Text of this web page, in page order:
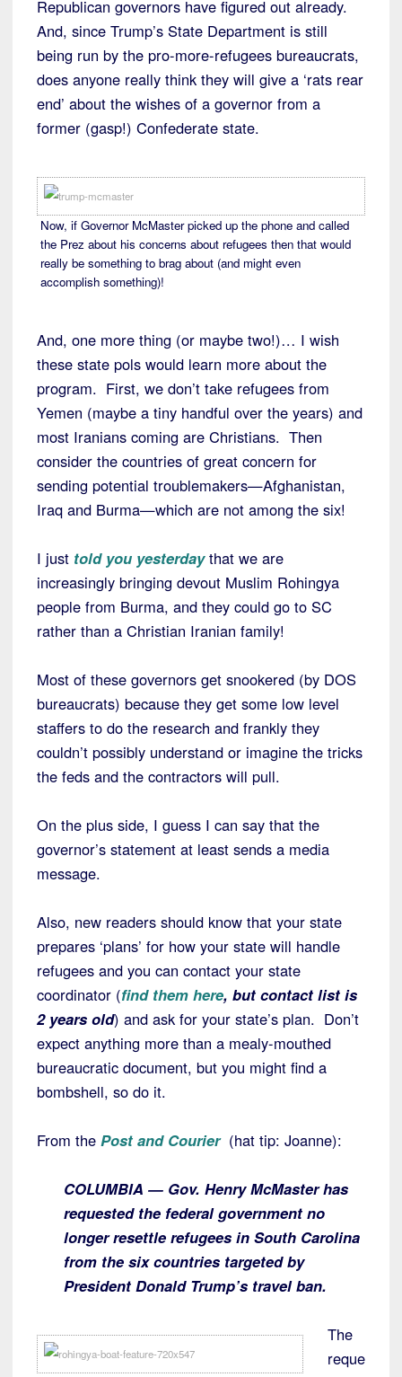
Republican governors have figured out already.
And, since Trump’s State Department is still
being run by the pro-more-refugees bureaucrats,
does anyone really think they will give a ‘rats rear
end’ about the wishes of a governor from a
former (gasp!) Confederate state.
Now, if Governor McMaster picked up the phone and called
the Prez about his concerns about refugees then that would
really be something to brag about (and might even
accomplish something)!
And, one more thing (or maybe two!)… I wish
these state pols would learn more about the
program. First, we don’t take refugees from
Yemen (maybe a tiny handful over the years) and
most Iranians coming are Christians. Then
consider the countries of great concern for
sending potential troublemakers—Afghanistan,
Iraq and Burma—which are not among the six!
I just told you yesterdaythat we are
increasingly bringing devout Muslim Rohingya
people from Burma, and they could go to SC
rather than a Christian Iranian family!
Most of these governors get snookered (by DOS
bureaucrats) because they get some low level
staffers to do the research and frankly they
couldn’t possibly understand or imagine the tricks
the feds and the contractors will pull.
On the plus side, I guess I can say that the
governor’s statement at least sends a media
message.
Also, new readers should know that your state
prepares ‘plans’ for how your state will handle
refugees and you can contact your state
coordinator (find them here, but contact list is
2 years old) and ask for your state’s plan. Don’t
expect anything more than a mealy-mouthed
bureaucratic document, but you might find a
bombshell, so do it.
From the Post and Courier (hat tip: Joanne):
COLUMBIA — Gov. Henry McMaster has
requested the federal government no
longer resettle refugees in South Carolina
from the six countries targeted by
President Donald Trump’s travel ban.
The
reque